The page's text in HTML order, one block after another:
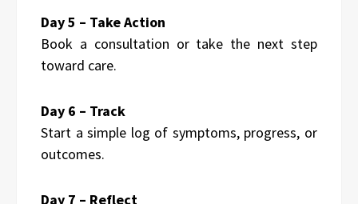
Day 5 – Take Action
Book a consultation or take the next step
toward care.
Day 6 – Track
Start a simple log of symptoms, progress, or
outcomes.
Day 7 – Reflect